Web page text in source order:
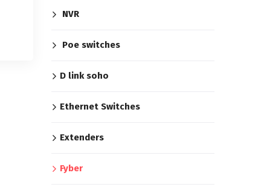
NVR
Poe switches
D link soho
Ethernet Switches
Extenders
Fyber